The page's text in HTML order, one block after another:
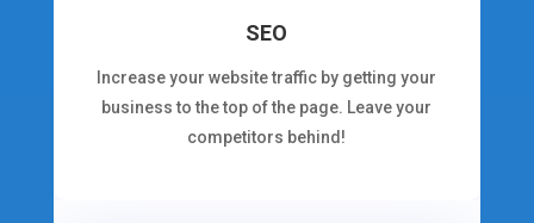
SEO
Increase your website traffic by getting your
business to the top of the page. Leave your
competitors behind!